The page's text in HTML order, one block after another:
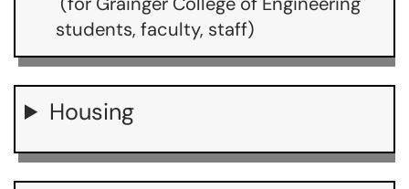
students, faculty, staff)
Housing